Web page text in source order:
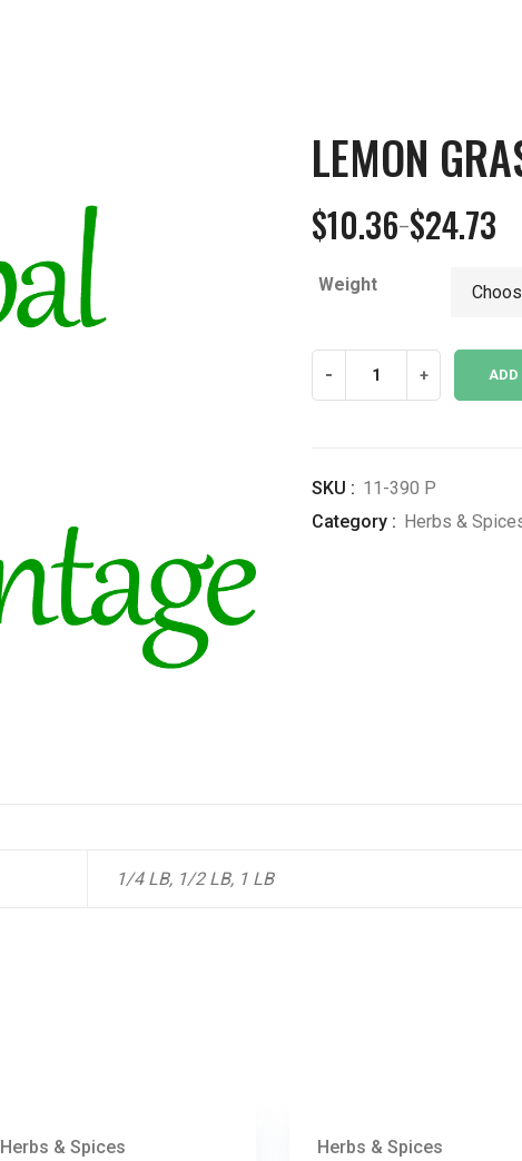
LEMON
$10.36–$24.73
Price
$10.36
$24.73
Weight
- + ADD
SKU : 11-390 P
Category : Herbs &
1/4 LB, 1/2 LB, 1 LB
Herbs & Spices Herbs & Spices